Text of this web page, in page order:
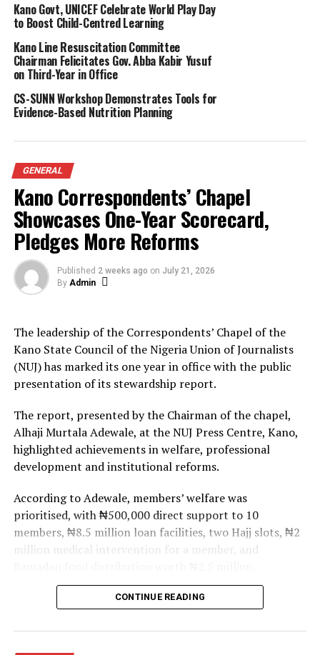
Other winners included Muhammad Khalid Idris from
Bauchi, who clinched the second prize of ₦500,000, and
Aisha Tahir Ibrahim from Jigawa, who emerged third with
₦250,000.
Aisha, speaking on behalf of the contestants, thanked
Shetty for the initiative and urged more Nigerians to
support programmes that promote Qur’anic teachings.
15,000 followers, with some of the uploaded recitations
About The Author
Admin
RELATED TOPICS: DEBUT KANO QUR'AN
RECITE
SHETTY
UP NEXT
Recite with Shetty’ debuts in Kano with ₦1m top prize
Tinubu makes fresh appointments in Kano, Zaria
education universities
Kano Govt, UNICEF Celebrate World Play Day
to Boost Child-Centred Learning
Kano Line Resuscitation Committee
Chairman Felicitates Gov. Abba Kabir Yusuf
on Third-Year in Office
CS-SUNN Workshop Demonstrates Tools for
Evidence-Based Nutrition Planning
GENERAL
Kano Correspondents’ Chapel
Showcases One-Year Scorecard,
Pledges More Reforms
Published 2 weeks ago on July 21, 2026
By Admin
The leadership of the Correspondents’ Chapel of the
Kano State Council of the Nigeria Union of Journalists
(NUJ) has marked its one year in office with the public
presentation of its stewardship report.
The report, presented by the Chairman of the chapel,
Alhaji Murtala Adewale, at the NUJ Press Centre, Kano,
highlighted achievements in welfare, professional
development and institutional reforms.
According to Adewale, members’ welfare was
prioritised, with ₦500,000 direct support to 10
members, ₦8.5 million loan facilities, two Hajj slots, ₦2
million medical intervention for a member, and
He said the executive also secured an additional ₦30,000
financial benefits to ₦9.5 million within the year under
review.
CONTINUE READING